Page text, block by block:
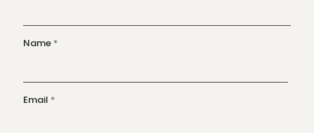
Name *
Email *